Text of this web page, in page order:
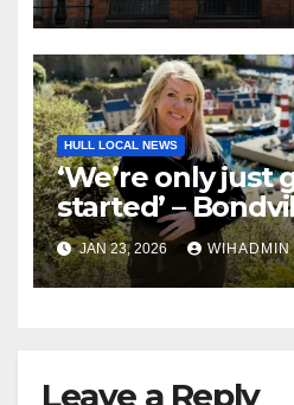
HULL LOCAL NEWS
‘We’re only just
started’ –
Village wins
Experience
JAN 23, 2026 WIHADMIN
Leave a Reply